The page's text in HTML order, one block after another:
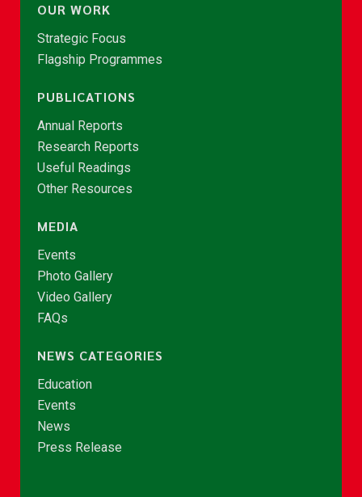
OUR WORK
Strategic Focus
Flagship Programmes
PUBLICATIONS
Annual Reports
Research Reports
Useful Readings
Other Resources
MEDIA
Events
Photo Gallery
Video Gallery
FAQs
NEWS CATEGORIES
Education
Events
News
Press Release